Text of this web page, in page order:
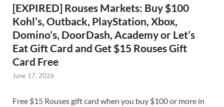
[EXPIRED] Rouses Markets: Buy $100
Kohl’s, Outback, PlayStation, Xbox,
Domino’s, DoorDash, Academy or Let’s
Eat Gift Card and Get $15 Rouses Gift
Card Free
June 17, 2026
Free $15 Rouses gift card when you buy $100 or more in